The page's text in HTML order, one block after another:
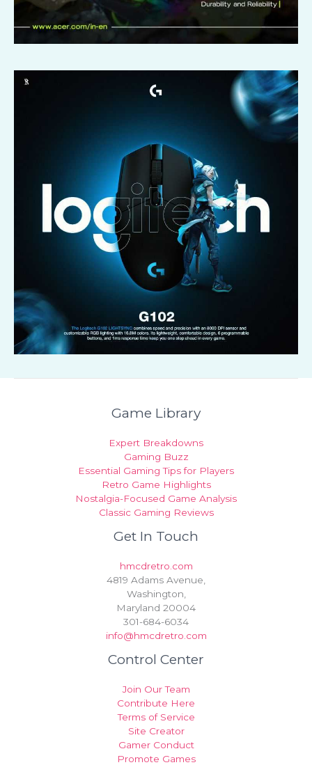
Game Library
Expert Breakdowns
Gaming Buzz
Essential Gaming Tips for Players
Retro Game Highlights
Nostalgia-Focused Game Analysis
Classic Gaming Reviews
Get In Touch
hmcdretro.com
4819 Adams Avenue,
Washington,
Maryland 20004
301-684-6034
info@hmcdretro.com
Control Center
Join Our Team
Contribute Here
Terms of Service
Site Creator
Gamer Conduct
Promote Games